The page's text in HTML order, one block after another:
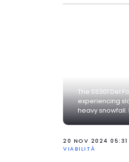
The SS301 Del
experiencing
heavy
20 NOV 2024
VIABILITÀ